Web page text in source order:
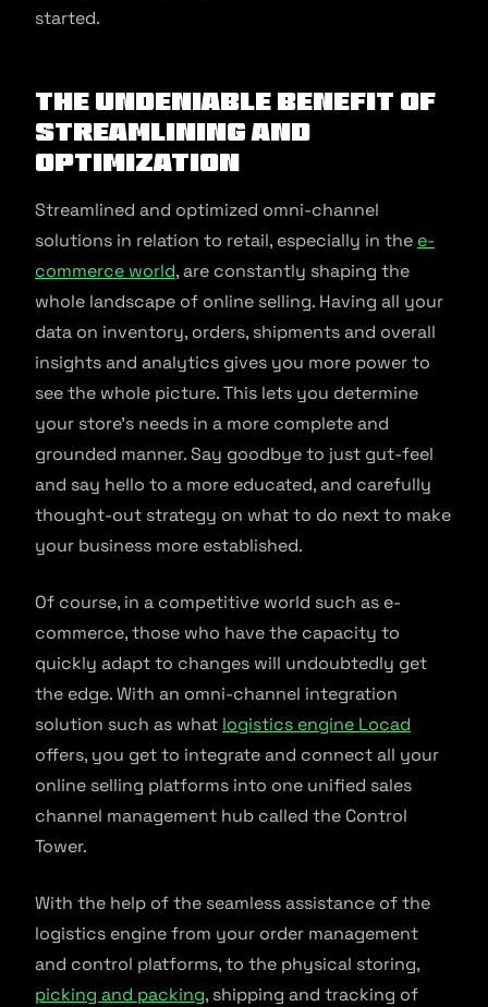
started.
The undeniable benefit of
streamlining and
optimization
Streamlined and optimized omni-channel
solutions in relation to retail, especially in the e-
commerce world, are constantly shaping the
whole landscape of online selling. Having all your
data on inventory, orders, shipments and overall
insights and analytics gives you more power to
see the whole picture. This lets you determine
your store’s needs in a more complete and
grounded manner. Say goodbye to just gut-feel
and say hello to a more educated, and carefully
thought-out strategy on what to do next to make
your business more established.
Of course, in a competitive world such as e-
commerce, those who have the capacity to
quickly adapt to changes will undoubtedly get
the edge. With an omni-channel integration
solution such as what logistics engine Locad
offers, you get to integrate and connect all your
online selling platforms into one unified sales
channel management hub called the Control
Tower.
With the help of the seamless assistance of the
logistics engine from your order management
and control platforms, to the physical storing,
picking and packing, shipping and tracking of